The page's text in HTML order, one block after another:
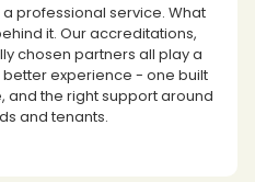
professional service. What
it. Our accreditations,
chosen partners all play a
experience - one built
and the right support around
and tenants.